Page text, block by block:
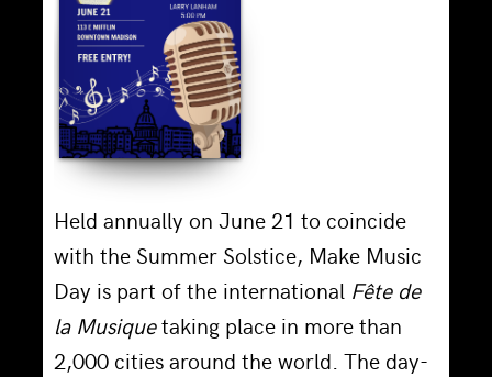
Held annually on June 21 to coincide
with the Summer Solstice, Make Music
Day is part of the international Fête de
la Musiquetaking place in more than
2,000 cities around the world. The day-